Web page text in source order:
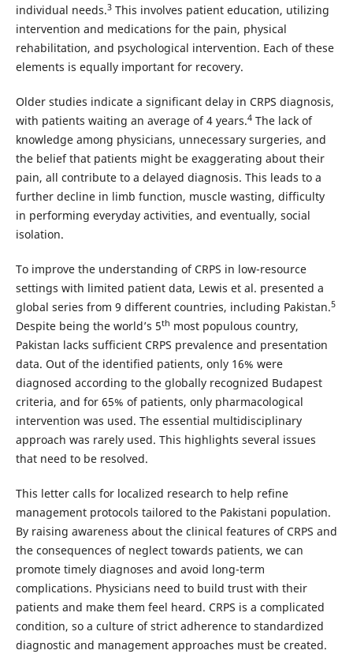
individual needs.3This involves patient education, utilizing
intervention and medications for the pain, physical
rehabilitation, and psychological intervention. Each of these
elements is equally important for recovery.
Older studies indicate a significant delay in CRPS diagnosis,
with patients waiting an average of 4 years.4The lack of
knowledge among physicians, unnecessary surgeries, and
the belief that patients might be exaggerating about their
pain, all contribute to a delayed diagnosis. This leads to a
further decline in limb function, muscle wasting, difficulty
in performing everyday activities, and eventually, social
isolation.
To improve the understanding of CRPS in low-resource
settings with limited patient data, Lewis et al. presented a
global series from 9 different countries, including Pakistan.5
Despite being the world’s 5th most populous country,
Pakistan lacks sufficient CRPS prevalence and presentation
data. Out of the identified patients, only 16% were
diagnosed according to the globally recognized Budapest
criteria, and for 65% of patients, only pharmacological
intervention was used. The essential multidisciplinary
approach was rarely used. This highlights several issues
that need to be resolved.
This letter calls for localized research to help refine
management protocols tailored to the Pakistani population.
By raising awareness about the clinical features of CRPS and
the consequences of neglect towards patients, we can
promote timely diagnoses and avoid long-term
complications. Physicians need to build trust with their
patients and make them feel heard. CRPS is a complicated
condition, so a culture of strict adherence to standardized
diagnostic and management approaches must be created.